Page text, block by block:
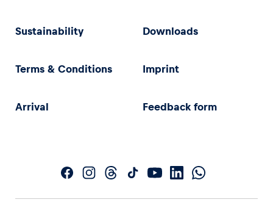
Sustainability Downloads
Terms & Conditions Imprint
Arrival Feedback form